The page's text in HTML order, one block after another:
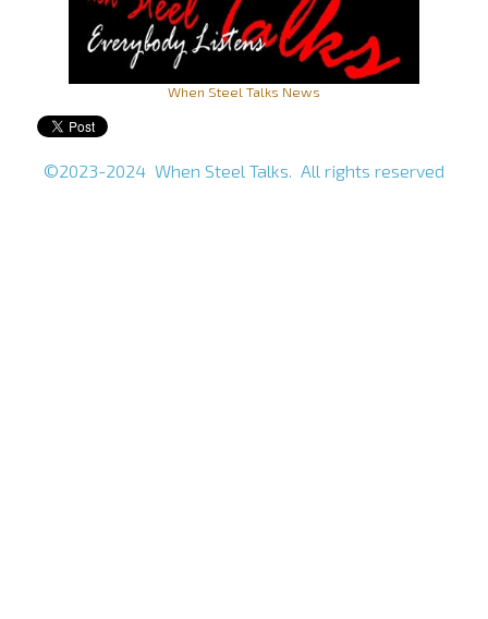
When Steel Talks News
©2023-2024 When Steel Talks. All rights reserved